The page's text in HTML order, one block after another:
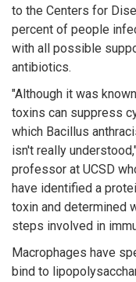
to the Centers for
percent of people
with all possible
antibiotics.
"Although it was
toxins can suppress
which Bacillus
isn't really
professor at UCSD
have identified a
toxin and determined
steps involved in
Macrophages have
bind to